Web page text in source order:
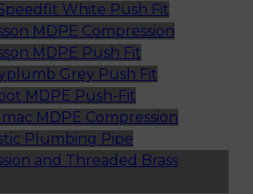
White Push Fit
MDPE Compression
MDPE Push Fit
Grey Push Fit
MDPE Push-Fit
MDPE Compression
Plumbing Pipe
and Threaded Brass